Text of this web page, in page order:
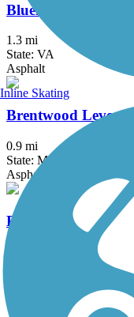
Bluemont Junction
1.3 mi
State: VA
Asphalt
Brentwood Levee
0.9 mi
State: MD
Asphalt
Broadneck
Inline Skating